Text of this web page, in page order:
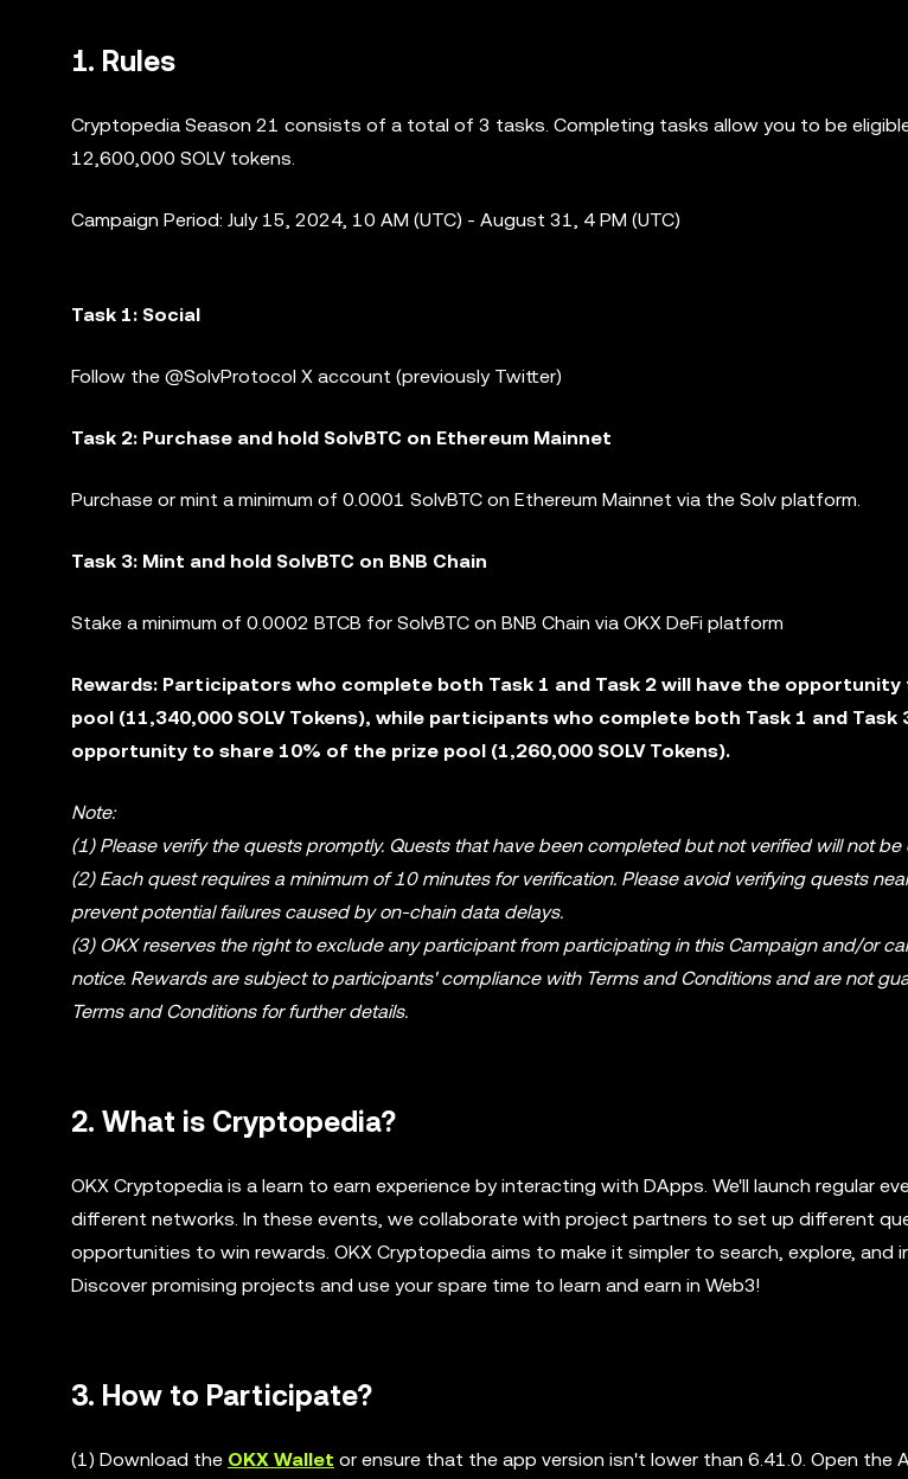
1. Rules
Cryptopedia Season 21 consists of a total of 3 tasks. Completing tasks allow you to be
12,600,000 SOLV tokens.
Campaign Period: July 15, 2024, 10 AM (UTC) - August 31, 4 PM (UTC)
Task 1: Social
Follow the @SolvProtocol X account (previously Twitter)
Task 2: Purchase and hold SolvBTC on Ethereum Mainnet
Purchase or mint a minimum of 0.0001 SolvBTC on Ethereum Mainnet via the Solv platform.
Task 3: Mint and hold SolvBTC on BNB Chain
Stake a minimum of 0.0002 BTCB for SolvBTC on BNB Chain via OKX DeFi platform
Rewards: Participators who complete both Task 1 and Task 2 will have the
pool (11,340,000 SOLV Tokens), while participants who complete both Task 1 and Task
opportunity to share 10% of the prize pool (1,260,000 SOLV Tokens).
Note:
(1) Please verify the quests promptly. Quests that have been completed but not verified will not
(2) Each quest requires a minimum of 10 minutes for verification. Please avoid verifying quests
prevent potential failures caused by on-chain data delays.
(3) OKX reserves the right to exclude any participant from participating in this Campaign and/or
notice. Rewards are subject to participants' compliance with Terms and Conditions and are not
Terms and Conditions for further details.
2. What is Cryptopedia?
OKX Cryptopedia is a learn to earn experience by interacting with DApps. We'll launch regular
different networks. In these events, we collaborate with project partners to set up different
opportunities to win rewards. OKX Cryptopedia aims to make it simpler to search, explore, and
Discover promising projects and use your spare time to learn and earn in Web3!
3. How to Participate?
(1) Download the OKX Wallet or ensure that the app version isn't lower than 6.41.0. Open the